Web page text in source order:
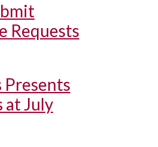
Requests
Presents
at July